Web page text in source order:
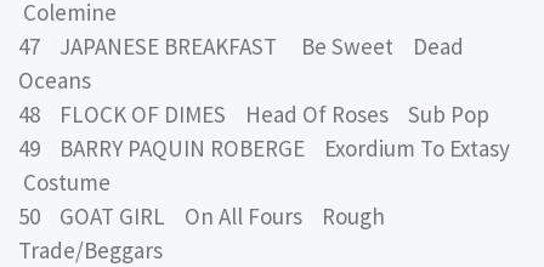
Colemine
47 JAPANESE BREAKFAST Be Sweet Dead
Oceans
48 FLOCK OF DIMES Head Of Roses Sub Pop
49 BARRY PAQUIN ROBERGE Exordium To Extasy
Costume
50 GOAT GIRL On All Fours Rough
Trade/Beggars